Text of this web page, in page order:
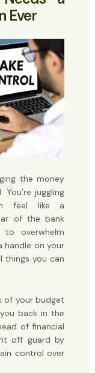
Ever
the money
juggling
feel like a
of the bank
to overwhelm
handle on your
you can
of your budget
back in the
of financial
off guard by
control over